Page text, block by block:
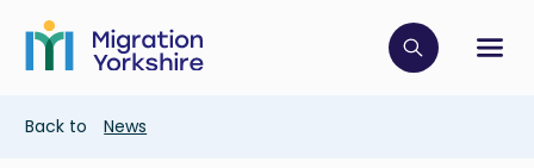
main
content
Skip
main
Click to
Breadcrumb
Back to News